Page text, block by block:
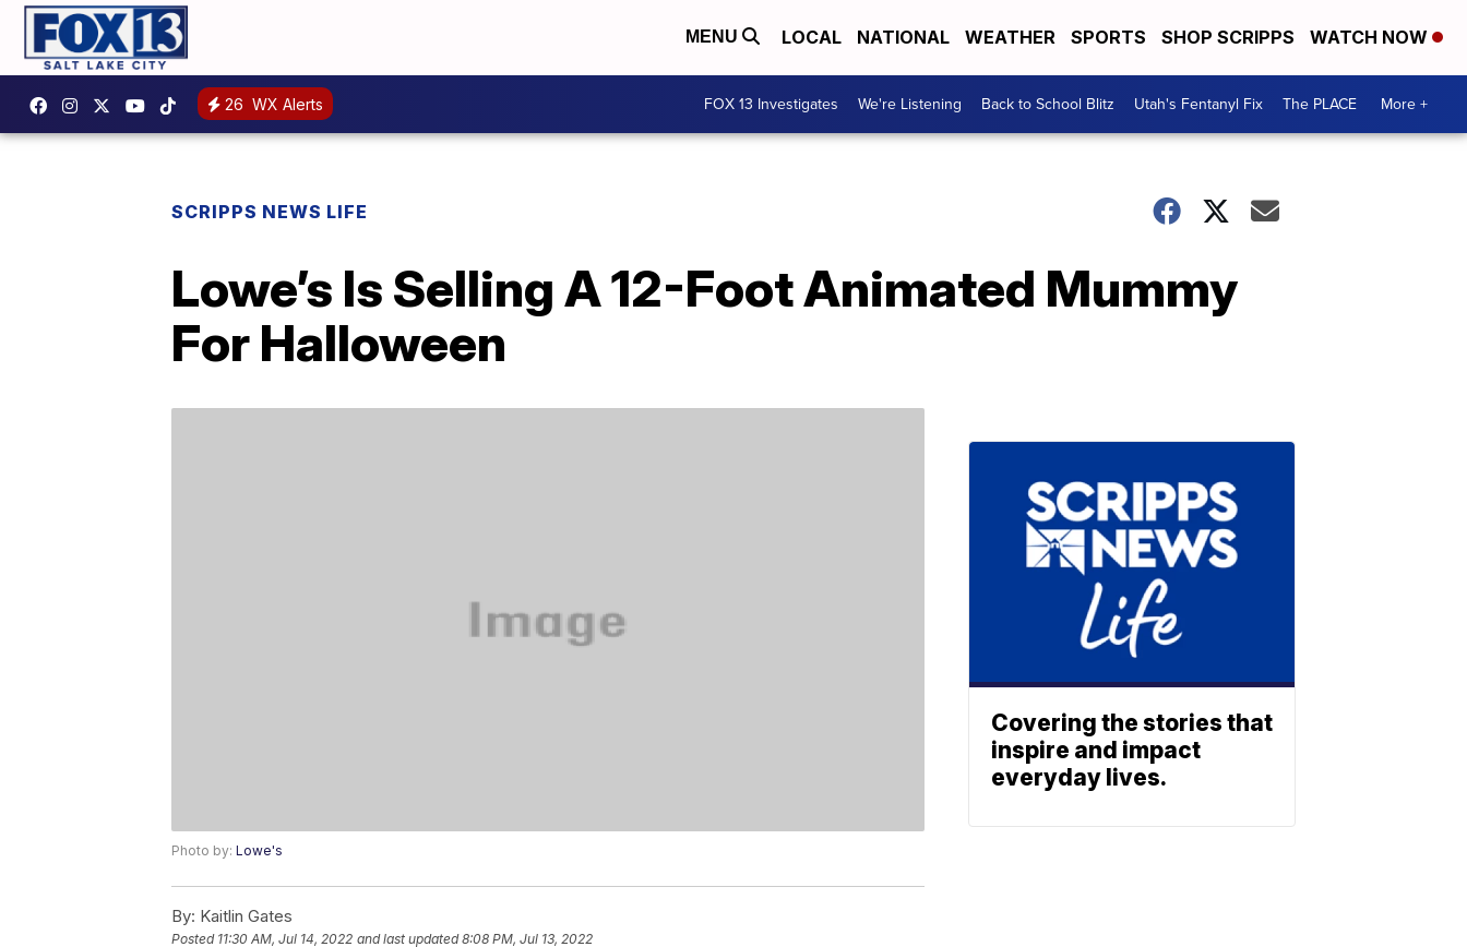
MENU LOCAL NATIONAL WEATHER SPORTS SHOP SCRIPPS WATCH NOW
26 WX Alerts FOX 13 Investigates We're Listening Back to School Blitz Utah's Fentanyl Fix The PLACE More +
SCRIPPS NEWS LIFE
Lowe’s Is Selling A 12-Foot Animated Mummy
For Halloween
Photo by: Lowe's
By: Kaitlin Gates
Posted 11:30 AM, Jul 14, 2022 and last updated 8:08 PM, Jul 13, 2022
Covering the stories that
inspire and impact
everyday lives.